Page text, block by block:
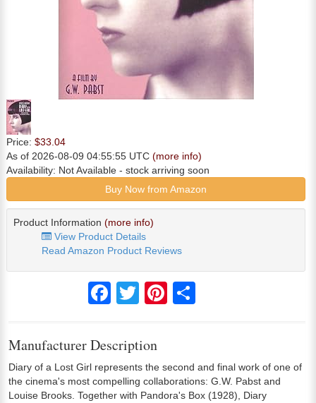
Price: $33.04
As of 2026-08-09 04:55:55 UTC (more info)
Availability: Not Available - stock arriving soon
Buy Now from Amazon
Product Information (more info)
View Product Details
Read Amazon Product Reviews
FacebookTwitter Pinterest
Manufacturer Description
Diary of a Lost Girl represents the second and final work of one of
the cinema's most compelling collaborations: G.W. Pabst and
Louise Brooks. Together with Pandora's Box (1928), Diary